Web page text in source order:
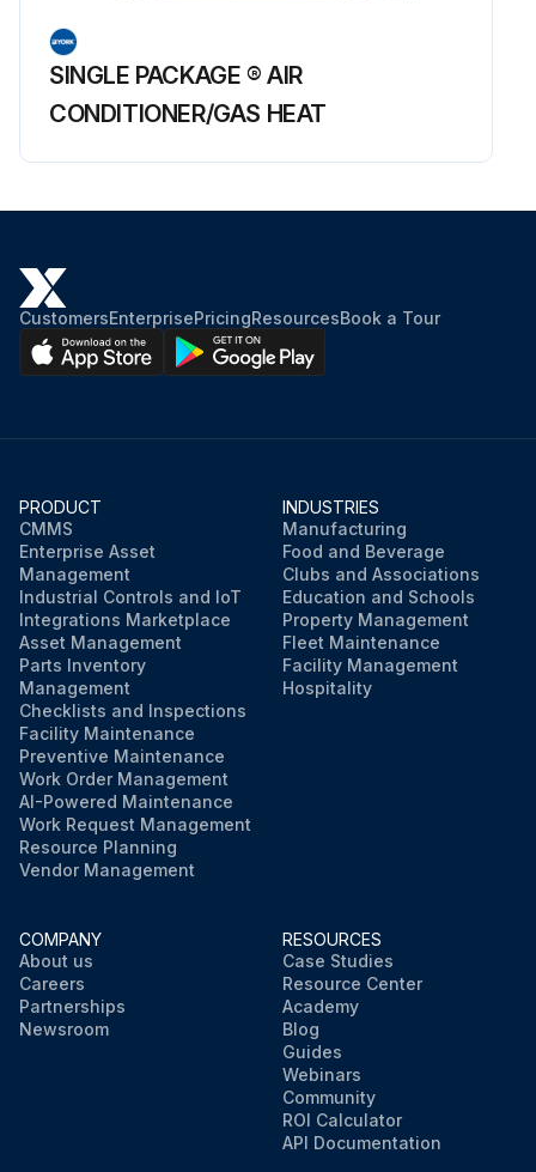
SINGLE PACKAGE ® AIR
CONDITIONER/GAS HEAT
CustomersEnterprisePricingResourcesBook a Tour
PRODUCT
CMMS
Enterprise Asset
Management
Industrial Controls and IoT
Integrations Marketplace
Asset Management
Parts Inventory
Management
Checklists and Inspections
Facility Maintenance
Preventive Maintenance
Work Order Management
AI-Powered Maintenance
Work Request Management
Resource Planning
Vendor Management
INDUSTRIES
Manufacturing
Food and Beverage
Clubs and Associations
Education and Schools
Property Management
Fleet Maintenance
Facility Management
Hospitality
COMPANY
About us
Careers
Partnerships
Newsroom
RESOURCES
Case Studies
Resource Center
Academy
Blog
Guides
Webinars
Community
ROI Calculator
API Documentation